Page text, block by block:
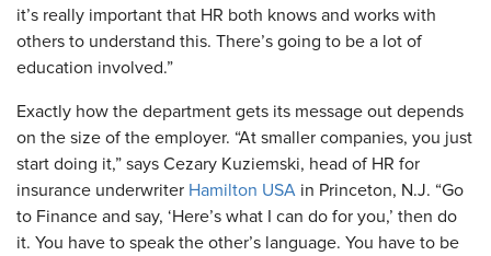
it’s really important that HR both knows and works with
others to understand this. There’s going to be a lot of
education involved.”
Exactly how the department gets its message out depends
on the size of the employer. “At smaller companies, you just
start doing it,” says Cezary Kuziemski, head of HR for
insurance underwriter Hamilton USA in Princeton, N.J. “Go
to Finance and say, ‘Here’s what I can do for you,’ then do
it. You have to speak the other’s language. You have to be